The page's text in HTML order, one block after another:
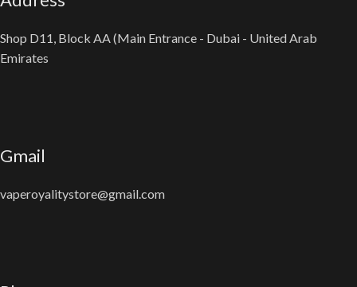
Shop D11, Block AA (Main Entrance - Dubai - United Arab
Emirates
Gmail
vaperoyalitystore@gmail.com